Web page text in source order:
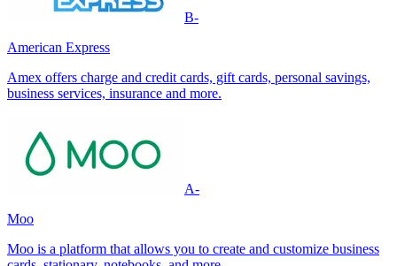
B-
American Express
Amex offers charge and credit cards, gift cards, personal savings,
business services, insurance and more.
A-
Moo
Moo is a platform that allows you to create and customize business